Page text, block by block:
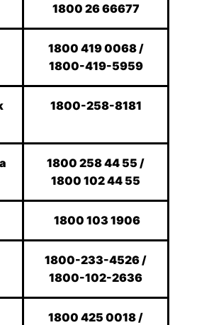
1800 26 66677
1800 419 0068 /
1800-419-5959
1800-258-8181
1800 258 44 55 /
1800 102 44 55
1800 103 1906
1800-233-4526 /
1800-102-2636
1800 425 0018 /